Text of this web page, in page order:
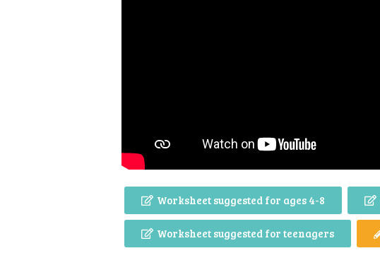
Worksheet suggested for ages 4-8
Worksheet suggested for teenagers